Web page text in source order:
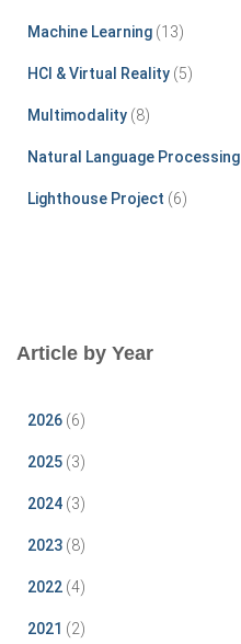
Machine Learning (13)
HCI & Virtual Reality (5)
Multimodality (8)
Natural Language Processing
Lighthouse Project (6)
Article by Year
2026 (6)
2025 (3)
2024 (3)
2023 (8)
2022 (4)
2021 (2)